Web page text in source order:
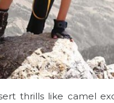
thrills like camel